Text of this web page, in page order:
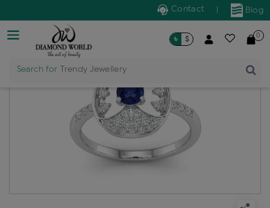
Blog
Contact
Search for Trendy Jewellery
৳ $ 0